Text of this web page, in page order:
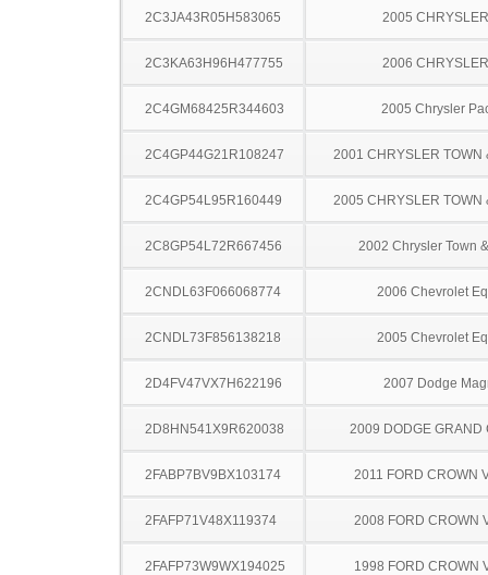
2C3JA43R05H583065 2005
2C3KA63H96H477755 2006
2C4GM68425R344603 2005 Chrysler
2C4GP44G21R108247 2001 CHRYSLER TOWN
2C4GP54L95R160449 2005 CHRYSLER TOWN
2C8GP54L72R667456 2002 Chrysler Town
2CNDL63F066068774 2006 Chevrolet
2CNDL73F856138218 2005 Chevrolet
2D4FV47VX7H622196 2007 Dodge
2D8HN541X9R620038 2009 DODGE GRAND
2FABP7BV9BX103174 2011 FORD CROWN
2FAFP71V48X119374 2008 FORD CROWN
2FAFP73W9WX194025 1998 FORD CROWN